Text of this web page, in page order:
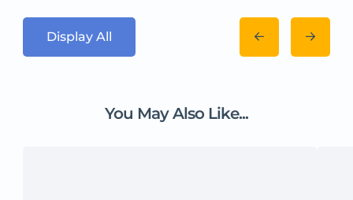
Display All
You May Also Like...